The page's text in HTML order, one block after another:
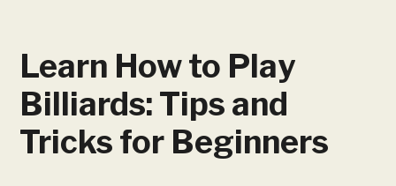
Learn How to Play
Billiards: Tips and
Tricks for Beginners